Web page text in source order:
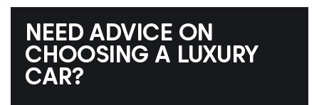
NEED ADVICE ON
CHOOSING A LUXURY
CAR?